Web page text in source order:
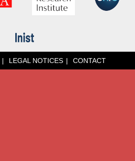
LEGAL NOTICES CONTACT